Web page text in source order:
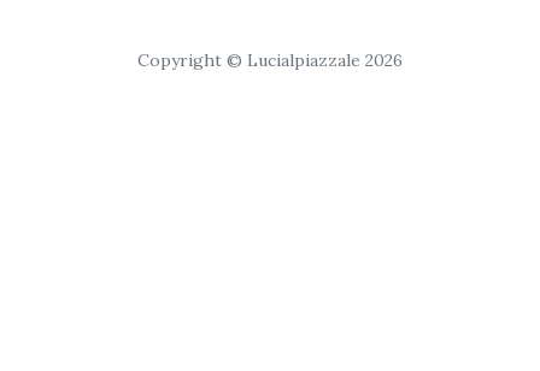
Copyright © Lucialpiazzale 2026